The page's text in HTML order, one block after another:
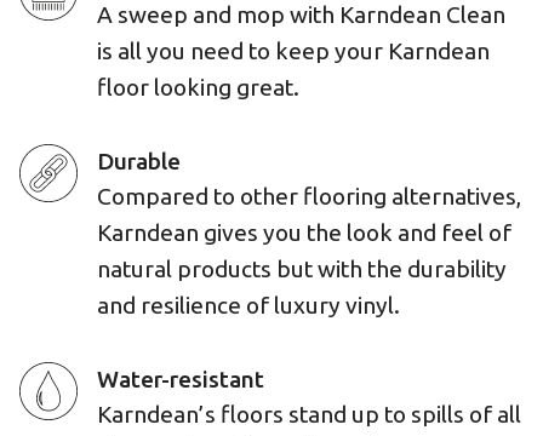
A sweep and mop with Karndean Clean
is all you need to keep your Karndean
floor looking great.
Durable
Compared to other flooring alternatives,
Karndean gives you the look and feel of
natural products but with the durability
and resilience of luxury vinyl.
Water-resistant
Karndean’s floors stand up to spills of all